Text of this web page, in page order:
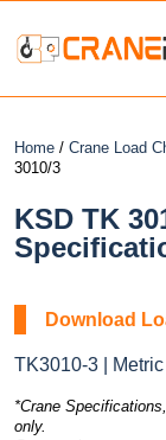
Home / Crane Load
3010/3
KSD TK
Download
TK3010-3 |
*Crane
only.